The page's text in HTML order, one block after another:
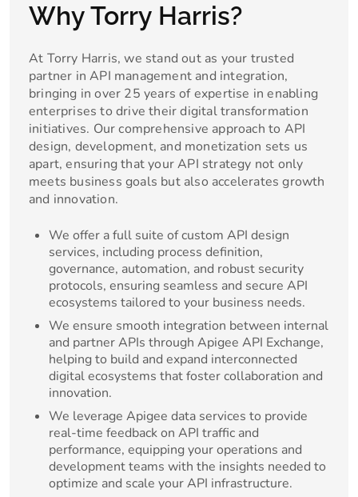
Why Torry Harris?
At Torry Harris, we stand out as your trusted
partner in API management and integration,
bringing in over 25 years of expertise in enabling
enterprises to drive their digital transformation
initiatives. Our comprehensive approach to API
design, development, and monetization sets us
apart, ensuring that your API strategy not only
meets business goals but also accelerates growth
and innovation.
We offer a full suite of custom API design
services, including process definition,
governance, automation, and robust security
protocols, ensuring seamless and secure API
ecosystems tailored to your business needs.
We ensure smooth integration between internal
and partner APIs through Apigee API Exchange,
helping to build and expand interconnected
digital ecosystems that foster collaboration and
innovation.
We leverage Apigee data services to provide
real-time feedback on API traffic and
performance, equipping your operations and
development teams with the insights needed to
optimize and scale your API infrastructure.